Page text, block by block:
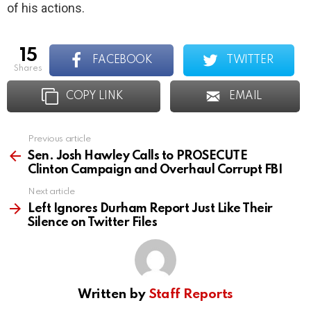
of his actions.
15
shares
FACEBOOK TWITTER
COPY LINK EMAIL
more
Previous article
Sen. Josh Hawley Calls to PROSECUTE
Clinton Campaign and Overhaul Corrupt FBI
Next article
Left Ignores Durham Report Just Like Their
Silence on Twitter Files
Written by Staff Reports